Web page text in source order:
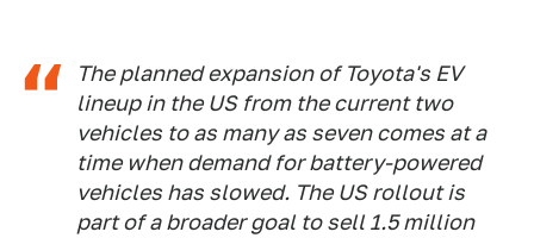
The planned expansion of Toyota's EV
lineup in the US from the current two
vehicles to as many as seven comes at a
time when demand for battery-powered
vehicles has slowed. The US rollout is
part of a broader goal to sell 1.5 million